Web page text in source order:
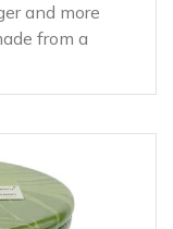
and more
from a